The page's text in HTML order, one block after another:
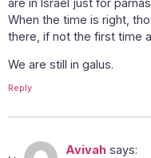
When the time is right,
there, if not the first time
We are still in galus.
Reply
Avivah says: